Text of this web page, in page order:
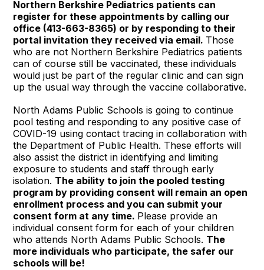
Northern Berkshire Pediatrics patients can
register for these appointments by calling our
office (413-663-8365) or by responding to their
portal invitation they received via email. Those
who are not Northern Berkshire Pediatrics patients
can of course still be vaccinated, these individuals
would just be part of the regular clinic and can sign
up the usual way through the vaccine collaborative.
North Adams Public Schools is going to continue
pool testing and responding to any positive case of
COVID-19 using contact tracing in collaboration with
the Department of Public Health. These efforts will
also assist the district in identifying and limiting
exposure to students and staff through early
isolation. The ability to join the pooled testing
program by providing consent will remain an open
enrollment process and you can submit your
consent form at any time. Please provide an
individual consent form for each of your children
who attends North Adams Public Schools. The
more individuals who participate, the safer our
schools will be!